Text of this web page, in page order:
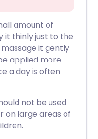
amount of
it thinly just to the
it gently
applied more
a day is often
not be used
on large areas of